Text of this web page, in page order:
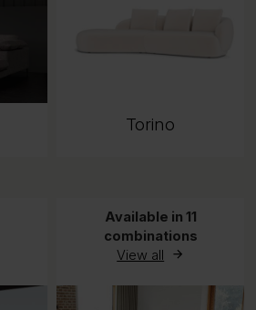
Torino
Available in 11
combinations
View all